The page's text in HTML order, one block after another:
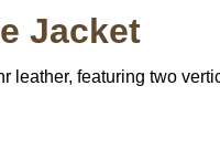
Jacket
featuring two